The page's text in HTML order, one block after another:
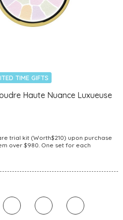
TIME GIFTS
Haute Nuance Luxueuse
trial kit (Worth$210) upon purchase
over $980. One set for each